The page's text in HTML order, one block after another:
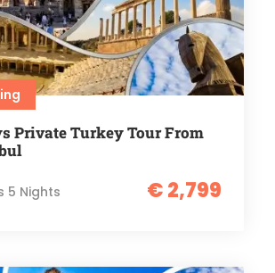
Private Turkey Tour From
€ 2,799
5 Nights